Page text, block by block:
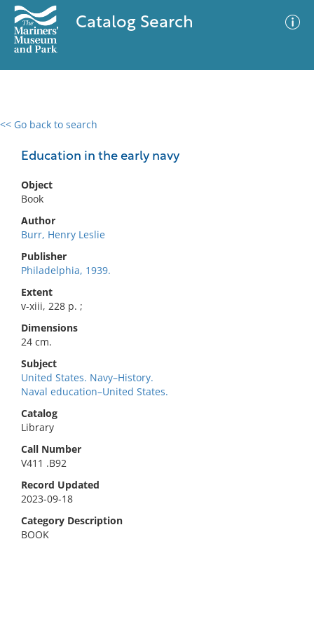
Catalog Search
<< Go back to search
Education in the early navy
Object
Book
Author
Burr, Henry Leslie
Publisher
Philadelphia, 1939.
Extent
v-xiii, 228 p. ;
Dimensions
24 cm.
Subject
United States. Navy–History.
Naval education–United States.
Catalog
Library
Call Number
V411 .B92
Record Updated
2023-09-18
Category Description
BOOK
0 results